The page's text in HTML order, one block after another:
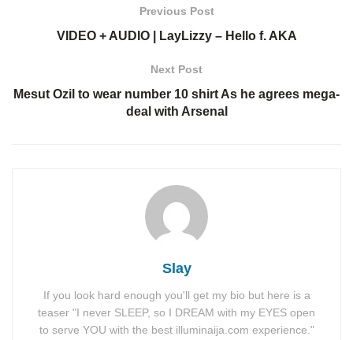
Previous Post
VIDEO + AUDIO | LayLizzy – Hello f. AKA
Next Post
Mesut Ozil to wear number 10 shirt As he agrees mega-
deal with Arsenal
Slay
If you look hard enough you'll get my bio but here is a
teaser "I never SLEEP, so I DREAM with my EYES open
to serve YOU with the best illuminaija.com experience."